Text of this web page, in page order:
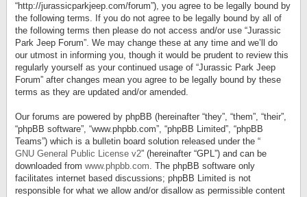
“http://jurassicparkjeep.com/forum”), you agree to be legally bound by
the following terms. If you do not agree to be legally bound by all of
the following terms then please do not access and/or use “Jurassic
Park Jeep Forum”. We may change these at any time and we’ll do
our utmost in informing you, though it would be prudent to review this
regularly yourself as your continued usage of “Jurassic Park Jeep
Forum” after changes mean you agree to be legally bound by these
terms as they are updated and/or amended.
Our forums are powered by phpBB (hereinafter “they”, “them”, “their”,
“phpBB software”, “www.phpbb.com”, “phpBB Limited”, “phpBB
Teams”) which is a bulletin board solution released under the “
GNU General Public License v2” (hereinafter “GPL”) and can be
downloaded from www.phpbb.com. The phpBB software only
facilitates internet based discussions; phpBB Limited is not
responsible for what we allow and/or disallow as permissible content